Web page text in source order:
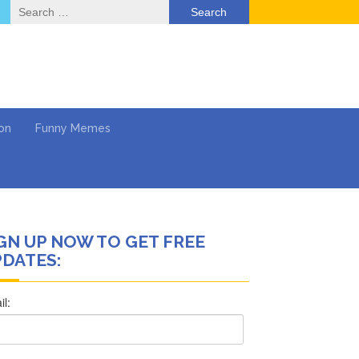
Search
for:
Funny Memes
UP NOW TO GET FREE